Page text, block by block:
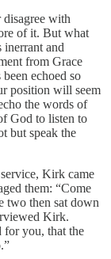
disagree with
of it. But what
inerrant and
from Grace
echoed so
position will seem
the words of
God to listen to
but speak the
Kirk came
them: “Come
two then sat down
Kirk.
you, that the